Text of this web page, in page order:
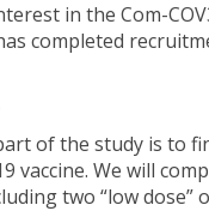
in the Com-
completed
of the study is to
vaccine. We will
two “low dose”